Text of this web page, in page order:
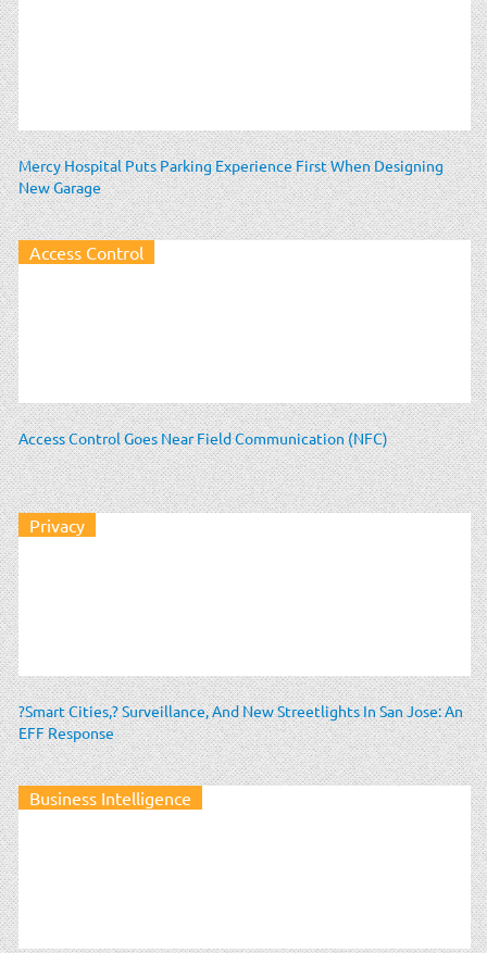
Mercy Hospital Puts Parking Experience First When Designing
New Garage
Access Control
Access Control Goes Near Field Communication (NFC)
Privacy
?Smart Cities,? Surveillance, And New Streetlights In San Jose: An
EFF Response
Business Intelligence